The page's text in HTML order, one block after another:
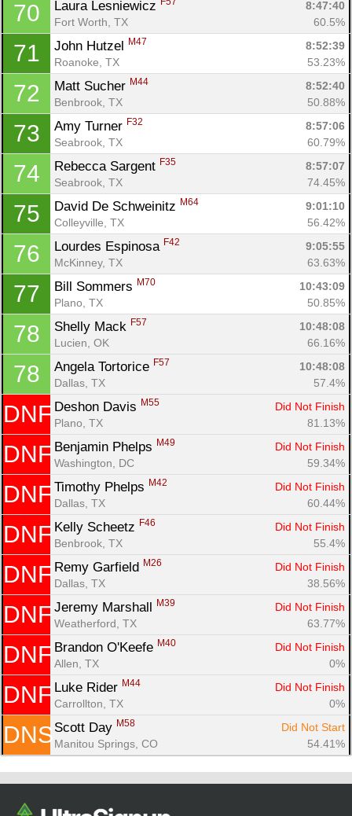
70 Laura Lesniewicz
8:47:40
Fort Worth, TX
60.5%
71 John Hutzel M47
8:52:39
Roanoke, TX
53.23%
72 Matt Sucher M44
8:52:40
Benbrook, TX
50.88%
73 Amy Turner F32
8:57:06
Seabrook, TX
60.79%
74 Rebecca Sargent F35
8:57:07
Seabrook, TX
74.45%
75 David De Schweinitz M64
9:01:10
Colleyville, TX
56.42%
76 Lourdes Espinosa F42
9:05:55
McKinney, TX
63.63%
77 Bill Sommers M70
10:43:09
Plano, TX
50.85%
78 Shelly Mack F57
10:48:08
Lucien, OK
66.16%
78 Angela Tortorice F57
10:48:08
Dallas, TX
57.4%
DNF Deshon Davis M55
Did Not Finish
Plano, TX
81.13%
DNF Benjamin Phelps M49
Did Not Finish
Washington, DC
59.34%
DNF Timothy Phelps M42
Did Not Finish
Dallas, TX
60.44%
DNF Kelly Scheetz F46
Did Not Finish
Benbrook, TX
55.4%
DNF Remy Garfield M26
Did Not Finish
Dallas, TX
38.56%
DNF Jeremy Marshall M39
Did Not Finish
Weatherford, TX
63.77%
DNF Brandon O'Keefe M40
Did Not Finish
Allen, TX
0%
DNF Luke Rider M44
Did Not Finish
Carrollton, TX
0%
DNS Scott Day M58
Did Not Start
Manitou Springs, CO
54.41%